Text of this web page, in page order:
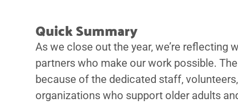
Quick Summary
As we close out the year, we’re reflecting
partners who make our work possible.
because of the dedicated staff,
organizations who support older adults